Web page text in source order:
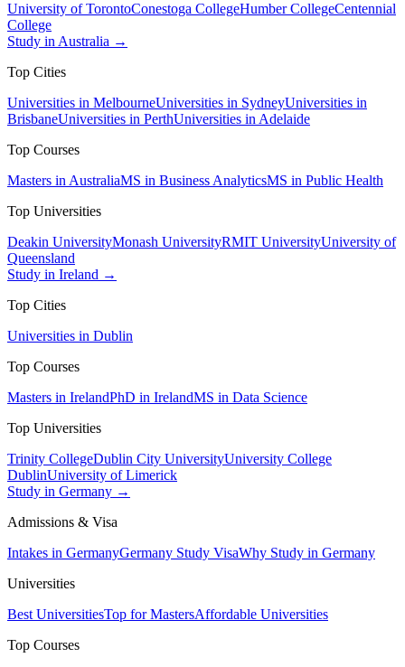
University of TorontoConestoga CollegeHumber CollegeCentennial
College
Study in Australia →
Top Cities
Universities in MelbourneUniversities in SydneyUniversities in
BrisbaneUniversities in PerthUniversities in Adelaide
Top Courses
Masters in AustraliaMS in Business AnalyticsMS in Public Health
Top Universities
Deakin UniversityMonash UniversityRMIT UniversityUniversity of
Queensland
Study in Ireland →
Top Cities
Universities in Dublin
Top Courses
Masters in IrelandPhD in IrelandMS in Data Science
Top Universities
Trinity CollegeDublin City UniversityUniversity College
DublinUniversity of Limerick
Study in Germany →
Admissions & Visa
Intakes in GermanyGermany Study VisaWhy Study in Germany
Universities
Best UniversitiesTop for MastersAffordable Universities
Top Courses